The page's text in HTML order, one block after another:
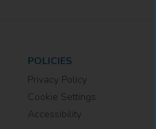
POLICIES
Privacy Policy
Cookie Settings
Accessibility